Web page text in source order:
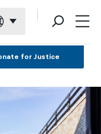
for Justice